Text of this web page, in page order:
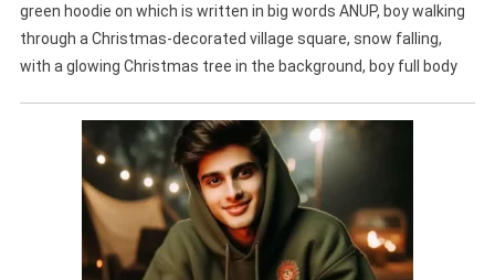
green hoodie on which is written in big words ANUP, boy walking
through a Christmas-decorated village square, snow falling,
with a glowing Christmas tree in the background, boy full body